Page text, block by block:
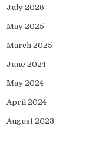
July 2026
May 2025
March 2025
June 2024
May 2024
April 2024
August 2023